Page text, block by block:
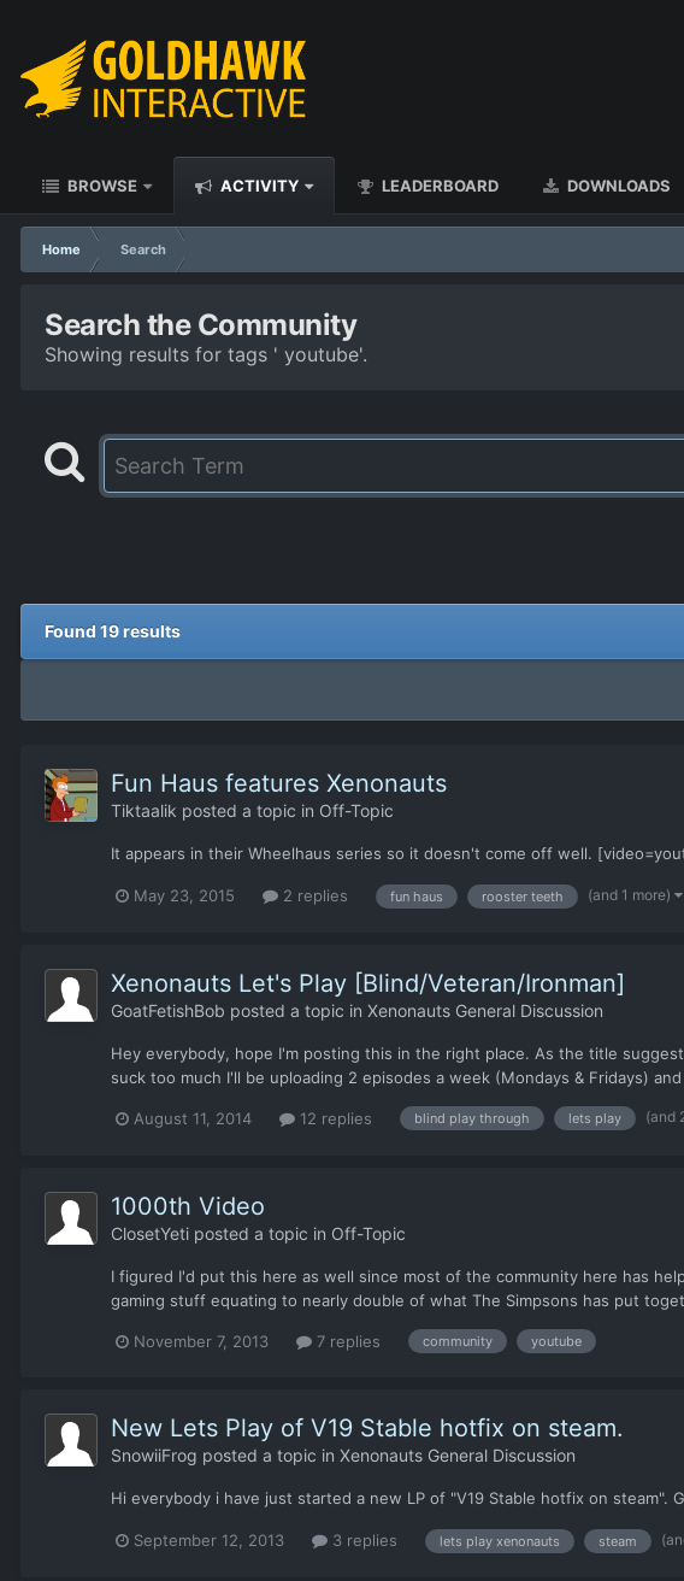
BROWSE ACTIVITY LEADERBOARD DOWNLOADS
Home Search
Search the Community
Showing results for tags ' youtube'.
Found 19 results
Fun Haus features Xenonauts
Tiktaalik posted a topic in Off-Topic
It appears in their Wheelhaus series so it doesn't come off well.
May 23, 2015 2 replies fun haus rooster teeth (and 1 more)
Xenonauts Let's Play [Blind/Veteran/Ironman]
GoatFetishBob posted a topic in Xenonauts General Discussion
Hey everybody, hope I'm posting this in the right place. As the title
suck too much I'll be uploading 2 episodes a week (Mondays & Fridays)
August 11, 2014 12 replies blind play through lets play (and
1000th Video
ClosetYeti posted a topic in Off-Topic
I figured I'd put this here as well since most of the community here has
gaming stuff equating to nearly double of what The Simpsons has put
November 7, 2013 7 replies community youtube
New Lets Play of V19 Stable hotfix on steam.
SnowiiFrog posted a topic in Xenonauts General Discussion
Hi everybody i have just started a new LP of "V19 Stable hotfix on
September 12, 2013 3 replies lets play xenonauts steam